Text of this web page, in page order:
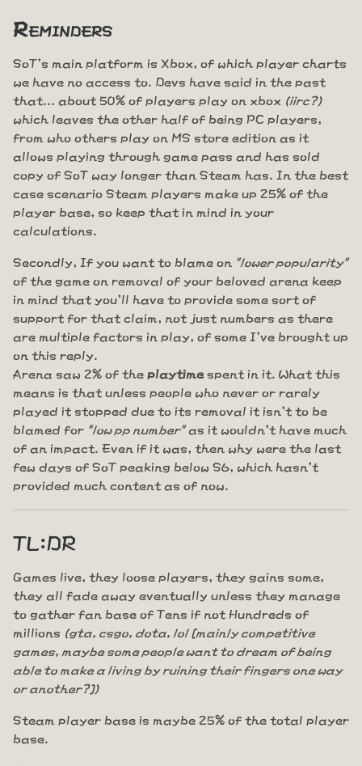
Reminders
SoT's main platform is Xbox, of which player charts
we have no access to. Devs have said in the past
that... about 50% of players play on xbox (iirc?)
which leaves the other half of being PC players,
from who others play on MS store edition as it
allows playing through game pass and has sold
copy of SoT way longer than Steam has. In the best
case scenario Steam players make up 25% of the
player base, so keep that in mind in your
calculations.
Secondly, If you want to blame on "lower popularity"
of the game on removal of your beloved arena keep
in mind that you'll have to provide some sort of
support for that claim, not just numbers as there
are multiple factors in play, of some I've brought up
on this reply.
Arena saw 2% of the playtime spent in it. What this
means is that unless people who never or rarely
played it stopped due to its removal it isn't to be
blamed for "low pp number"as it wouldn't have much
of an impact. Even if it was, then why were the last
few days of SoT peaking below S6, which hasn't
provided much content as of now.
TL:DR
Games live, they loose players, they gains some,
they all fade away eventually unless they manage
to gather fan base of Tens if not Hundreds of
millions (gta, csgo, dota, lol [mainly competitive
games, maybe some people want to dream of being
able to make a living by ruining their fingers one way
or another?])
Steam player base is maybe 25% of the total player
base.